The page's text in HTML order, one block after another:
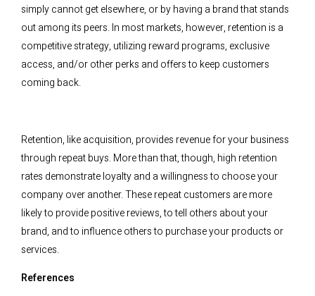
simply cannot get elsewhere, or by having a brand that stands
out among its peers. In most markets, however, retention is a
competitive strategy, utilizing reward programs, exclusive
access, and/or other perks and offers to keep customers
coming back.
Retention, like acquisition, provides revenue for your business
through repeat buys. More than that, though, high retention
rates demonstrate loyalty and a willingness to choose your
company over another. These repeat customers are more
likely to provide positive reviews, to tell others about your
brand, and to influence others to purchase your products or
services.
References